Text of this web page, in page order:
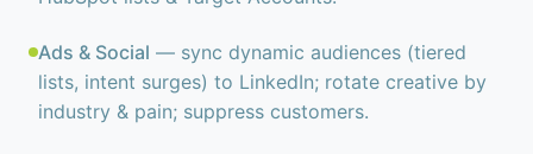
Ads & Social — sync dynamic audiences (tiered
lists, intent surges) to LinkedIn; rotate creative by
industry & pain; suppress customers.